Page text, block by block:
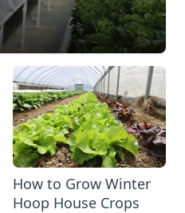
How to Grow Winter
Hoop House Crops